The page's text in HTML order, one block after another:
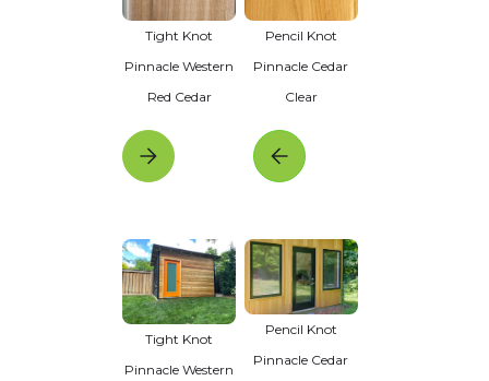
Tight Knot
Pinnacle Western
Red Cedar
Pencil Knot
Pinnacle Cedar
Clear
Tight Knot
Pinnacle Western
Pencil Knot
Pinnacle Cedar